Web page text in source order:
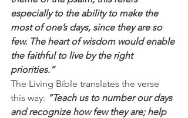
especially to the ability to make the
most of one’s days, since they are so
few. The heart of wisdom would enable
the faithful to live by the right
priorities.”
The Living Bible translates the verse
this way: ”Teach us to number our days
and recognize how few they are; help